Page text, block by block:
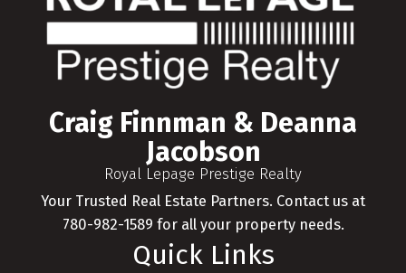
Craig Finnman & Deanna
Jacobson
Royal Lepage Prestige Realty
Your Trusted Real Estate Partners. Contact us at
780-982-1589 for all your property needs.
Quick Links